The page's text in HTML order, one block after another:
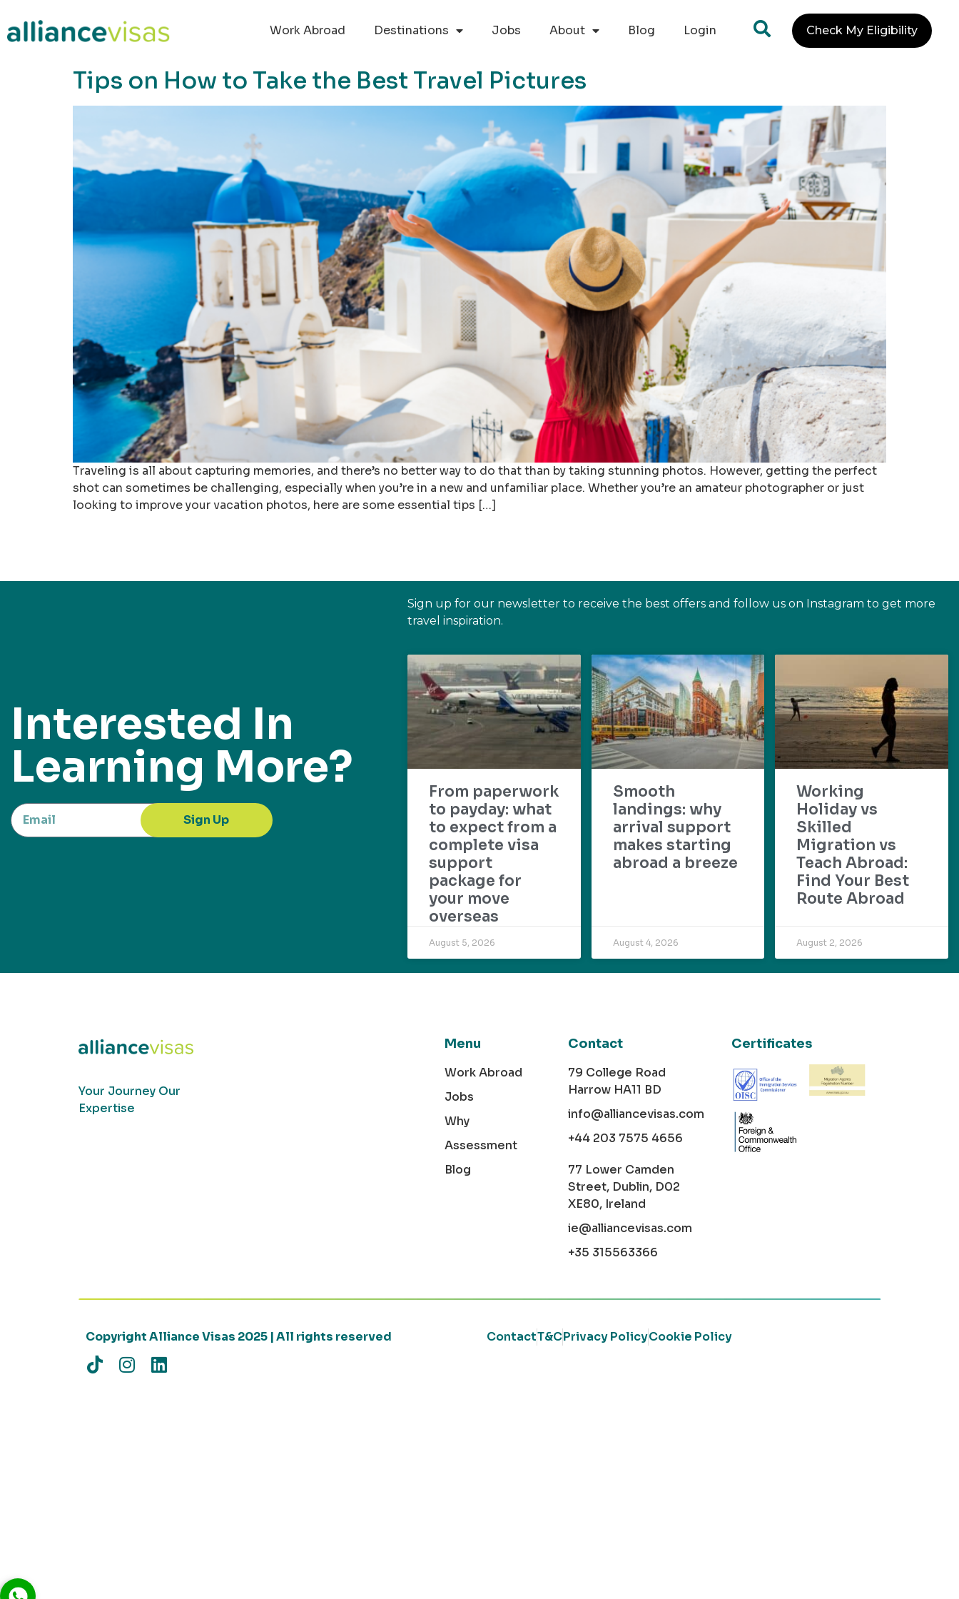
Work Abroad
Destinations Jobs About Blog Login Check My Eligibility
Tips on How to Take the Best Travel Pictures
Traveling is all about capturing memories, and there’s no better way to do that than by taking stunning photos. However, getting the perfect
shot can sometimes be challenging, especially when you’re in a new and unfamiliar place. Whether you’re an amateur photographer or just
looking to improve your vacation photos, here are some essential tips […]
Interested In
Learning More?
Sign Up
Sign up for our newsletter to receive the best offers and follow us on Instagram to get more
travel inspiration.
From paperwork
to payday: what
to expect from a
complete visa
support
package for
your move
overseas
August 5, 2026
Smooth
landings: why
arrival support
makes starting
abroad a breeze
August 4, 2026
Working
Holiday vs
Skilled
Migration vs
Teach Abroad:
Find Your Best
Route Abroad
August 2, 2026
Your Journey Our
Expertise
Menu
Work Abroad
Jobs
Why
Assessment
Blog
Contact
79 College Road
Harrow HA11 BD
info@alliancevisas.com
+44 203 7575 4656
77 Lower Camden
Street, Dublin, D02
XE80, Ireland
ie@alliancevisas.com
+35 315563366
Certificates
Copyright Alliance Visas 2025 | All rights reserved ContactT&CPrivacy PolicyCookie Policy